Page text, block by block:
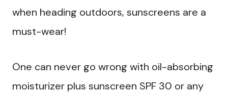
when heading outdoors, sunscreens are a
must-wear!
One can never go wrong with oil-absorbing
moisturizer plus sunscreen SPF 30 or any